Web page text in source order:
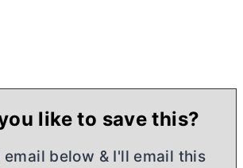
like to save this?
email below & I'll email this